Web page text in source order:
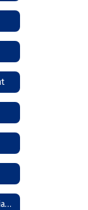
Emergency Medical Technician (EMT)